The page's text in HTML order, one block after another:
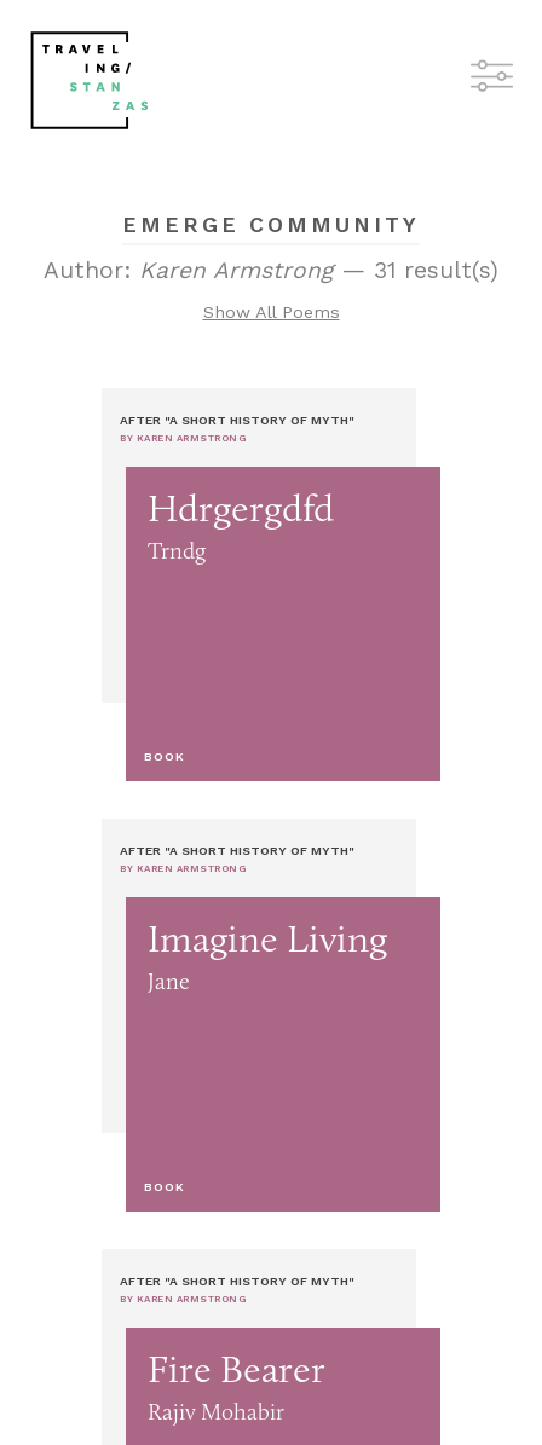
EMERGE COMMUNITY
Author: Karen Armstrong— 31 result(s)
Show All Poems
AFTER "A SHORT HISTORY OF MYTH"
BY KAREN ARMSTRONG
Hdrgergdfd
Trndg
BOOK
AFTER "A SHORT HISTORY OF MYTH"
BY KAREN ARMSTRONG
Imagine Living
Jane
BOOK
AFTER "A SHORT HISTORY OF MYTH"
BY KAREN ARMSTRONG
Fire Bearer
Rajiv Mohabir